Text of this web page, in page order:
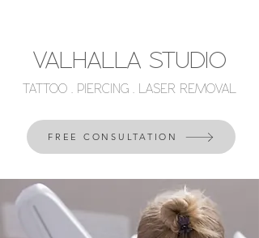
VALHALLA STUDIO
TATTOO . PIERCING . LASER REMOVAL
FREE CONSULTATION